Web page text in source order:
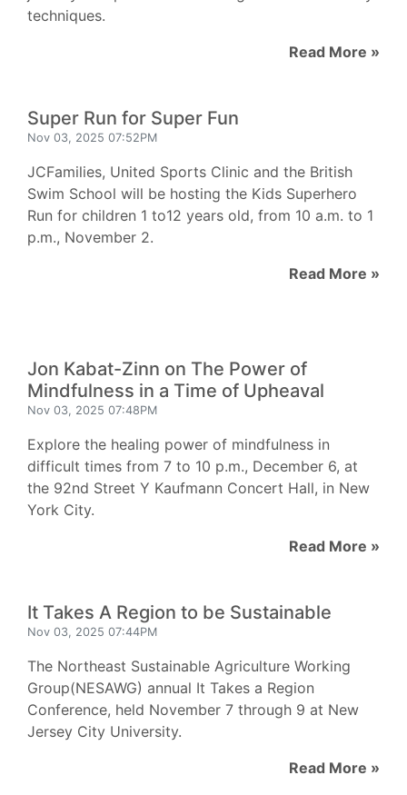
techniques.
Read More »
Super Run for Super Fun
Nov 03, 2025 07:52PM
JCFamilies, United Sports Clinic and the British
Swim School will be hosting the Kids Superhero
Run for children 1 to12 years old, from 10 a.m. to 1
p.m., November 2.
Read More »
Jon Kabat-Zinn on The Power of
Mindfulness in a Time of Upheaval
Nov 03, 2025 07:48PM
Explore the healing power of mindfulness in
difficult times from 7 to 10 p.m., December 6, at
the 92nd Street Y Kaufmann Concert Hall, in New
York City.
Read More »
It Takes A Region to be Sustainable
Nov 03, 2025 07:44PM
The Northeast Sustainable Agriculture Working
Group(NESAWG) annual It Takes a Region
Conference, held November 7 through 9 at New
Jersey City University.
Read More »